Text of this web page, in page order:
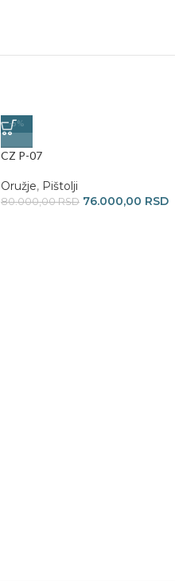
-5%
CZ P-07
Oružje, Pištolji
80.000,00RSD 76.000,00 RSD